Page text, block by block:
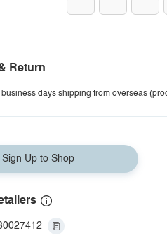
Return
business days shipping from overseas
Sign Up to Shop